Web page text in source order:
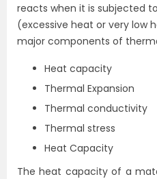
reacts when it is subjected
(excessive heat or very low
major components of
Heat capacity
Thermal Expansion
Thermal conductivity
Thermal stress
Heat Capacity
The heat capacity of a